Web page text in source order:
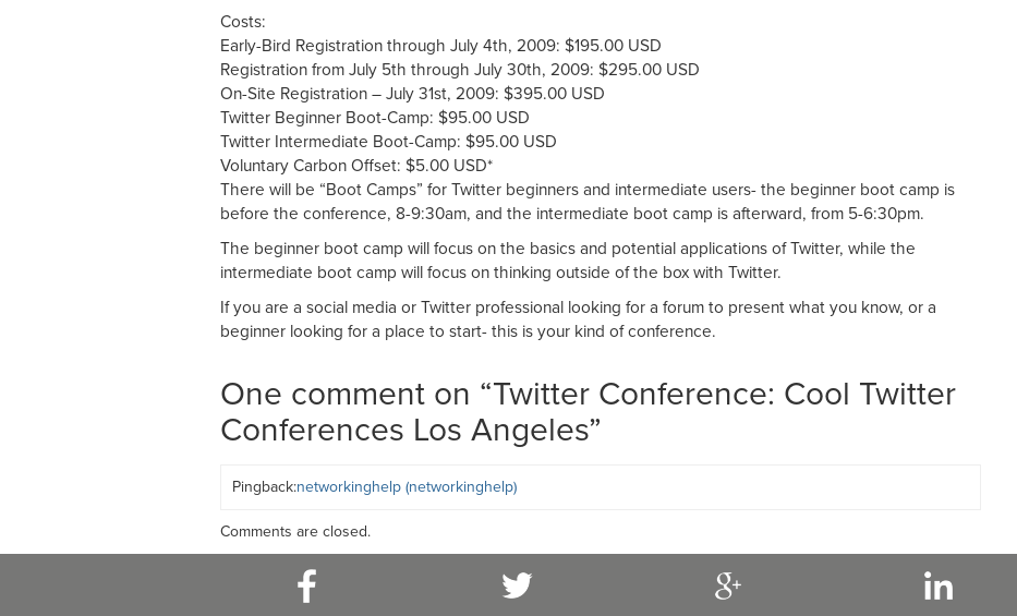
Costs:
Early-Bird Registration through July 4th, 2009: $195.00 USD
Registration from July 5th through July 30th, 2009: $295.00 USD
On-Site Registration – July 31st, 2009: $395.00 USD
Twitter Beginner Boot-Camp: $95.00 USD
Twitter Intermediate Boot-Camp: $95.00 USD
Voluntary Carbon Offset: $5.00 USD*
There will be “Boot Camps” for Twitter beginners and intermediate users- the beginner boot camp is
before the conference, 8-9:30am, and the intermediate boot camp is afterward, from 5-6:30pm.
The beginner boot camp will focus on the basics and potential applications of Twitter, while the
intermediate boot camp will focus on thinking outside of the box with Twitter.
If you are a social media or Twitter professional looking for a forum to present what you know, or a
beginner looking for a place to start- this is your kind of conference.
One comment on “Twitter Conference: Cool Twitter
Conferences Los Angeles”
Pingback:networkinghelp (networkinghelp)
Comments are closed.